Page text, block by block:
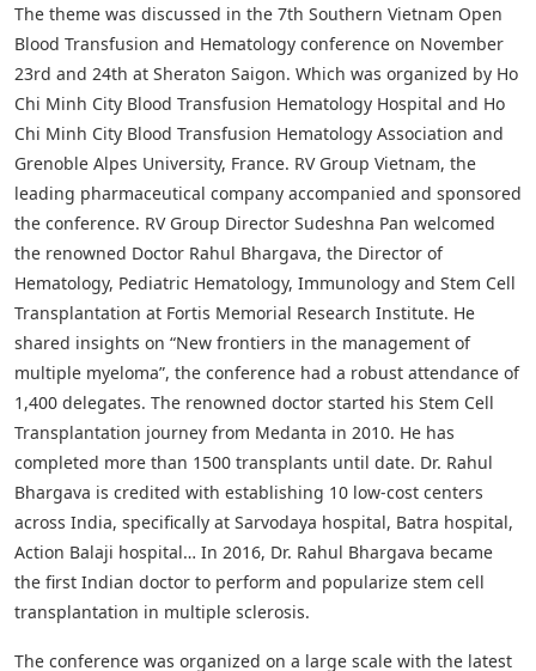
The theme was discussed in the 7th Southern Vietnam Open
Blood Transfusion and Hematology conference on November
23rd and 24th at Sheraton Saigon. Which was organized by Ho
Chi Minh City Blood Transfusion Hematology Hospital and Ho
Chi Minh City Blood Transfusion Hematology Association and
Grenoble Alpes University, France. RV Group Vietnam, the
leading pharmaceutical company accompanied and sponsored
the conference. RV Group Director Sudeshna Pan welcomed
the renowned Doctor Rahul Bhargava, the Director of
Hematology, Pediatric Hematology, Immunology and Stem Cell
Transplantation at Fortis Memorial Research Institute. He
shared insights on “New frontiers in the management of
multiple myeloma”, the conference had a robust attendance of
1,400 delegates. The renowned doctor started his Stem Cell
Transplantation journey from Medanta in 2010. He has
completed more than 1500 transplants until date. Dr. Rahul
Bhargava is credited with establishing 10 low-cost centers
across India, specifically at Sarvodaya hospital, Batra hospital,
Action Balaji hospital… In 2016, Dr. Rahul Bhargava became
the first Indian doctor to perform and popularize stem cell
transplantation in multiple sclerosis.
The conference was organized on a large scale with the latest